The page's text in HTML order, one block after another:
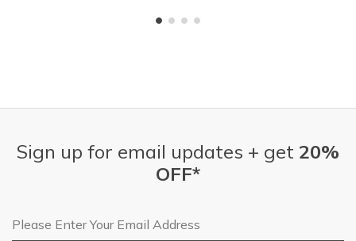
Sign up for email updates + get 20%
OFF*
Email Address